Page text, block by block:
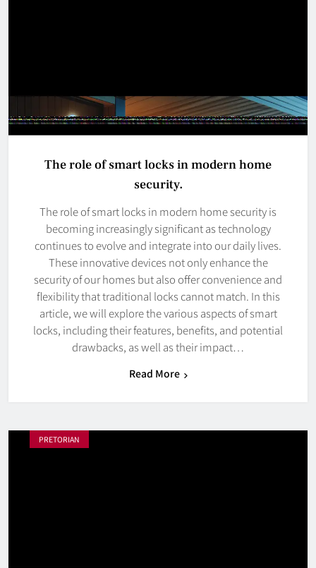
The role of smart locks in modern home
security.
The role of smart locks in modern home security is
becoming increasingly significant as technology
continues to evolve and integrate into our daily lives.
These innovative devices not only enhance the
security of our homes but also offer convenience and
flexibility that traditional locks cannot match. In this
article, we will explore the various aspects of smart
locks, including their features, benefits, and potential
drawbacks, as well as their impact…
Read More
PRETORIAN